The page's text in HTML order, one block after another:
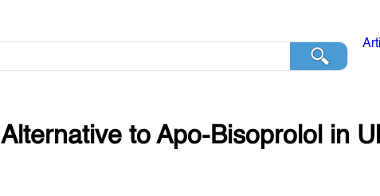
Alternative toApo-Bisoprolol in